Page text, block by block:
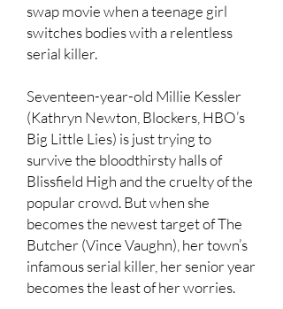
swap movie when a teenage girl
switches bodies with a relentless
serial killer.
Seventeen-year-old Millie Kessler
(Kathryn Newton, Blockers, HBO’s
Big Little Lies) is just trying to
survive the bloodthirsty halls of
Blissfield High and the cruelty of the
popular crowd. But when she
becomes the newest target of The
Butcher (Vince Vaughn), her town’s
infamous serial killer, her senior year
becomes the least of her worries.